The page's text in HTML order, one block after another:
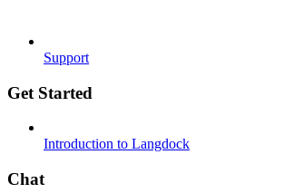
Support
Get Started
Introduction to Langdock
Chat